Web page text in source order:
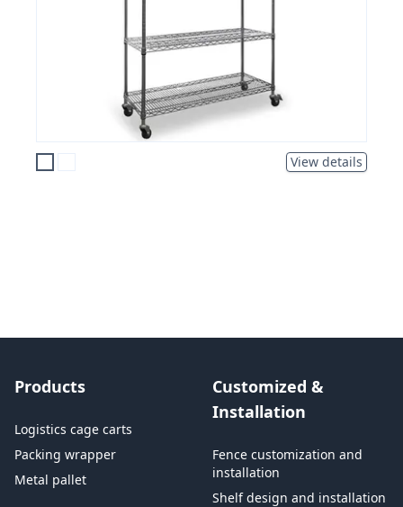
View details
Products
Logistics cage carts
Packing wrapper
Metal pallet
Customized &
Installation
Fence customization and
installation
Shelf design and installation